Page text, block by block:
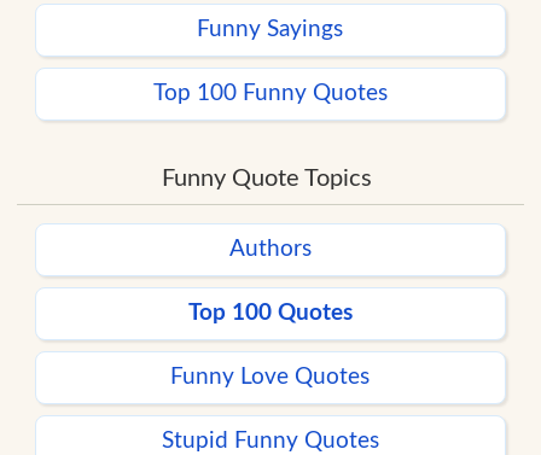
Funny Sayings
Top 100 Funny Quotes
Funny Quote Topics
Authors
Top 100 Quotes
Funny Love Quotes
Stupid Funny Quotes